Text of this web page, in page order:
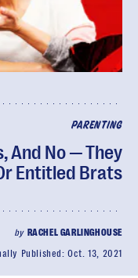
PARENTING
And No — They
Entitled Brats
by RACHEL GARLINGHOUSE
Published:Oct. 13, 2021